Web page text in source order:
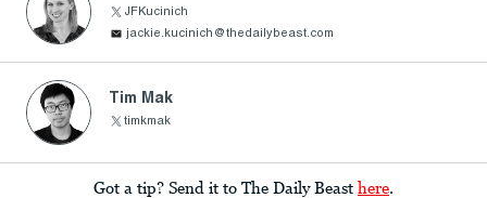
JFKucinich
jackie.kucinich@thedailybeast.com
Tim Mak
timkmak
Got a tip? Send it to The Daily Beast here.